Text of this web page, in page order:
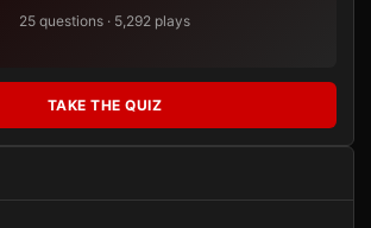
25 questions · 5,292 plays
TAKE THE QUIZ